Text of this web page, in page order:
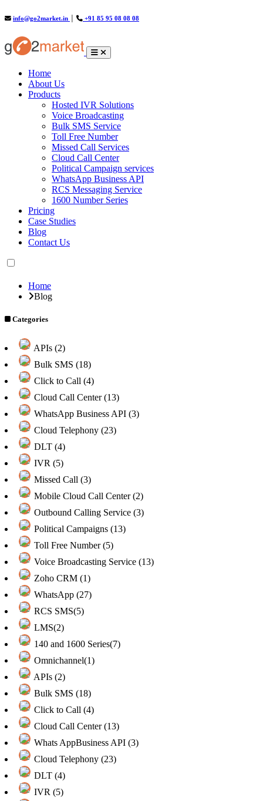
info@go2market.in +91 85 95 08 08 08
Home(current)
About Us
Products
Hosted IVR Solutions
Voice Broadcasting
Bulk SMS Service
Toll Free Number
Missed Call Services
Cloud Call Center
Political Campaign services
WhatsApp Business API
RCS Messaging Service
1600 Number Series
Pricing
Case Studies
Blog
Contact Us
Home
Blog
Categories
APIs (2)
Bulk SMS (18)
Click to Call (4)
Cloud Call Center (13)
WhatsApp Business API (3)
Cloud Telephony (23)
DLT (4)
IVR (5)
Missed Call (3)
Mobile Cloud Call Center (2)
Outbound Calling Service (3)
Political Campaigns (13)
Toll Free Number (5)
Voice Broadcasting Service (13)
Zoho CRM (1)
WhatsApp (27)
RCS SMS(5)
LMS(2)
140 and 1600 Series(7)
Omnichannel(1)
APIs (2)
Bulk SMS (18)
Click to Call (4)
Cloud Call Center (13)
Whats AppBusiness API (3)
Cloud Telephony (23)
DLT (4)
IVR (5)